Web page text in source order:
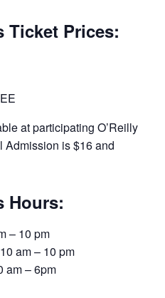
Ticket Prices:
at participating O’Reilly
Admission is $16 and
Hours:
– 10 pm
am – 10 pm
am – 6pm